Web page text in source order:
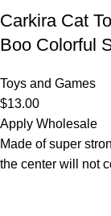
Carkira Cat
Boo Colorful
Toys and Games
$13.00
Apply Wholesale
Made of super
the center will not